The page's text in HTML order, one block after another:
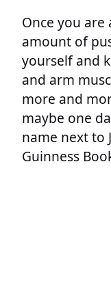
Once you
amount of
yourself and
and arm
more and
maybe one
name next to
Guinness